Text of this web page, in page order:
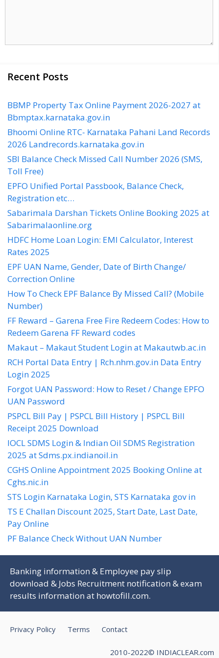
Recent Posts
BBMP Property Tax Online Payment 2026-2027 at
Bbmptax.karnataka.gov.in
Bhoomi Online RTC- Karnataka Pahani Land Records
2026 Landrecords.karnataka.gov.in
SBI Balance Check Missed Call Number 2026 (SMS,
Toll Free)
EPFO Unified Portal Passbook, Balance Check,
Registration etc…
Sabarimala Darshan Tickets Online Booking 2025 at
Sabarimalaonline.org
HDFC Home Loan Login: EMI Calculator, Interest
Rates 2025
EPF UAN Name, Gender, Date of Birth Change/
Correction Online
How To Check EPF Balance By Missed Call? (Mobile
Number)
FF Reward – Garena Free Fire Redeem Codes: How to
Redeem Garena FF Reward codes
Makaut – Makaut Student Login at Makautwb.ac.in
RCH Portal Data Entry | Rch.nhm.gov.in Data Entry
Login 2025
Forgot UAN Password: How to Reset / Change EPFO
UAN Password
PSPCL Bill Pay | PSPCL Bill History | PSPCL Bill
Receipt 2025 Download
IOCL SDMS Login & Indian Oil SDMS Registration
2025 at Sdms.px.indianoil.in
CGHS Online Appointment 2025 Booking Online at
Cghs.nic.in
STS Login Karnataka Login, STS Karnataka gov in
TS E Challan Discount 2025, Start Date, Last Date,
Pay Online
PF Balance Check Without UAN Number
Banking information & Employee pay slip
download & Jobs Recruitment notification & exam
results information at howtofill.com.
Privacy Policy Terms Contact
2010-2022© INDIACLEAR.com